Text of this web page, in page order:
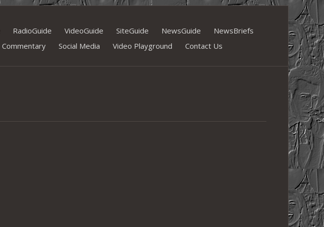
RadioGuide VideoGuide SiteGuide NewsGuide
NewsBriefs
Commentary Social Media Video Playground Contact Us